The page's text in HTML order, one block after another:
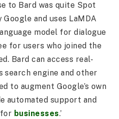
to Bard was quite Spot
and uses LaMDA
model for dialogue
for users who joined the
Bard can access real-
search engine and other
to augment Google’s own
automated support and
businesses.’